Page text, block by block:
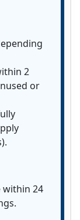
2
or
within 24